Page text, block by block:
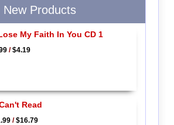
New Products
My Faith In You CD 1
/$4.19
Read
/$16.79